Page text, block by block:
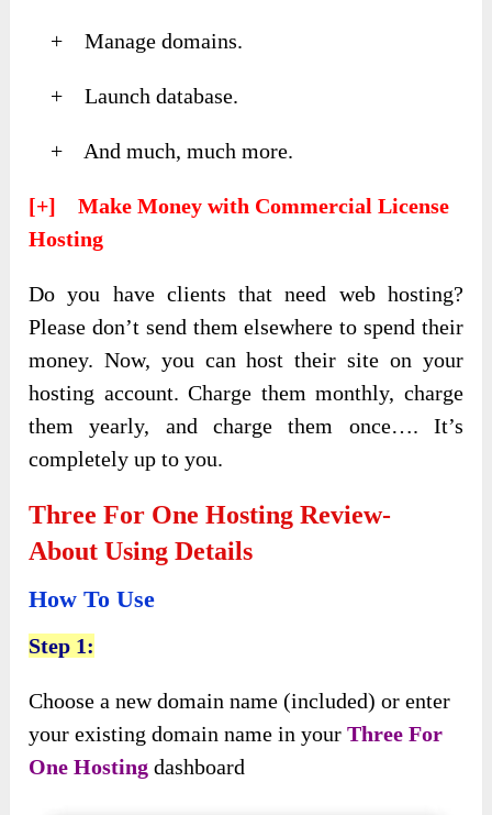
+ Manage domains.
+ Launch database.
+ And much, much more.
[+] Make Money with Commercial License
Hosting
Do you have clients that need web hosting?
Please don’t send them elsewhere to spend their
money. Now, you can host their site on your
hosting account. Charge them monthly, charge
them yearly, and charge them once…. It’s
completely up to you.
Three For One Hosting Review-
About Using Details
How To Use
Step 1:
Choose a new domain name (included) or enter
your existing domain name in yourThree For
One Hosting dashboard